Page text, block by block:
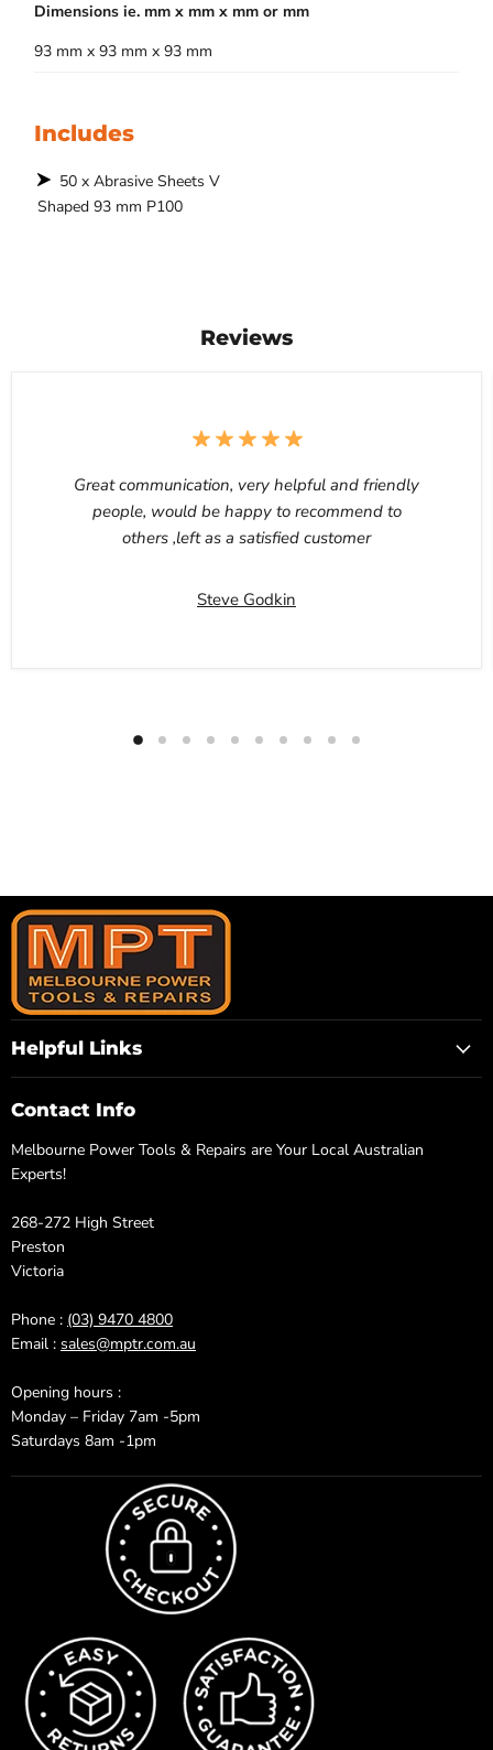
Dimensions ie. mm x mm x mm or mm
93 mm x 93 mm x 93 mm
Includes
Shaped 93 mm P100
Reviews
Great communication, very helpful and friendly
people, would be happy to recommend to
others ,left as a satisfied customer
Steve Godkin
Helpful Links
Contact Info
Melbourne Power Tools & Repairs are Your Local Australian
Experts!
268-272 High Street
Preston
Victoria
Phone : (03) 9470 4800
Email : sales@mptr.com.au
Opening hours :
Monday – Friday 7am -5pm
Saturdays 8am -1pm